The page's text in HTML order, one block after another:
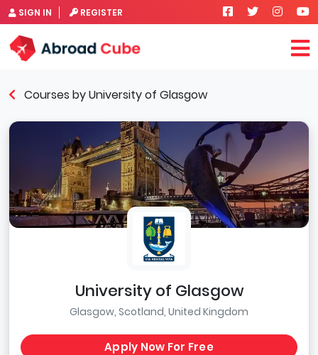
SIGN IN REGISTER
Courses by University of Glasgow
University of Glasgow
Glasgow, Scotland, United Kingdom
Apply Now For Free